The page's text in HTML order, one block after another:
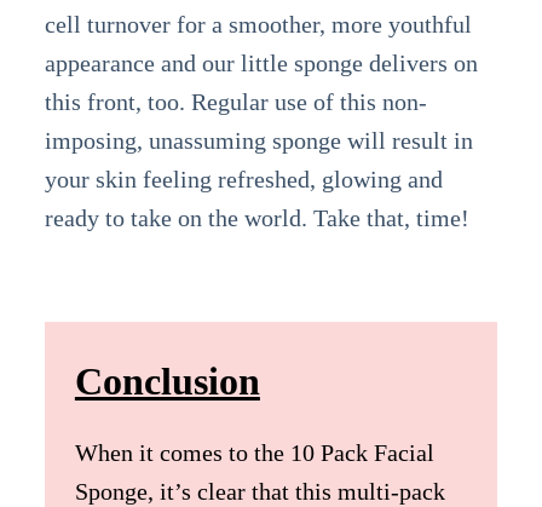
cell turnover for a smoother, more youthful
appearance and our little sponge delivers on
this front, too. Regular use of this non-
imposing, unassuming sponge will result in
your skin feeling refreshed, glowing and
ready to take on the world. Take that, time!
Conclusion
When it comes to the 10 Pack Facial
Sponge, it’s clear that this multi-pack